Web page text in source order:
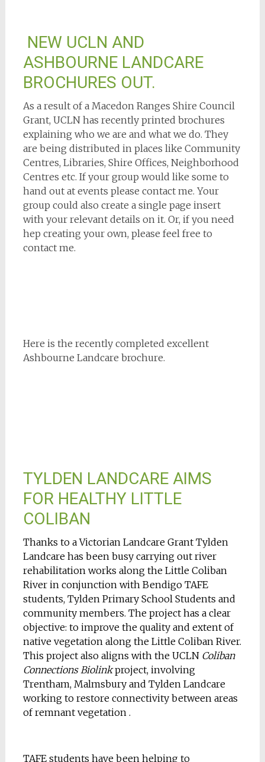
NEW UCLN AND
ASHBOURNE LANDCARE
BROCHURES OUT.
As a result of a Macedon Ranges Shire Council
Grant, UCLN has recently printed brochures
explaining who we are and what we do. They
are being distributed in places like Community
Centres, Libraries, Shire Offices, Neighborhood
Centres etc. If your group would like some to
hand out at events please contact me. Your
group could also create a single page insert
with your relevant details on it. Or, if you need
hep creating your own, please feel free to
contact me.
Here is the recently completed excellent
Ashbourne Landcare brochure.
TYLDEN LANDCARE AIMS
FOR HEALTHY LITTLE
COLIBAN
Thanks to a Victorian Landcare Grant Tylden
Landcare has been busy carrying out river
rehabilitation works along the Little Coliban
River in conjunction with Bendigo TAFE
students, Tylden Primary School Students and
community members. The project has a clear
objective: to improve the quality and extent of
native vegetation along the Little Coliban River.
This project also aligns with the UCLN Coliban
Connections Biolinkproject, involving
Trentham, Malmsbury and Tylden Landcare
working to restore connectivity between areas
of remnant vegetation .
TAFE students have been helping to